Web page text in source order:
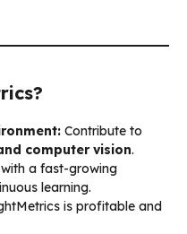
Contribute to
computer vision.
a fast-growing
learning.
is profitable and